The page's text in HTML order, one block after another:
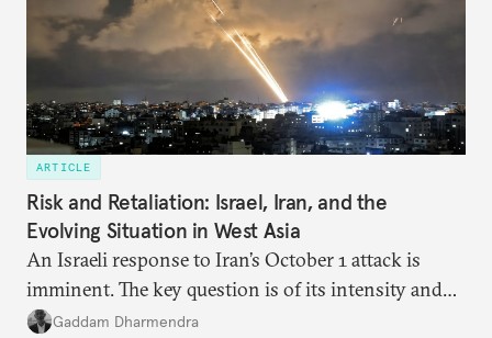
ARTICLE
Risk and Retaliation: Israel, Iran, and the
Evolving Situation in West Asia
An Israeli response to Iran’s October 1 attack is
imminent. The key question is of its intensity and
potential fallout, both within Iran, in terms of
Gaddam Dharmendra